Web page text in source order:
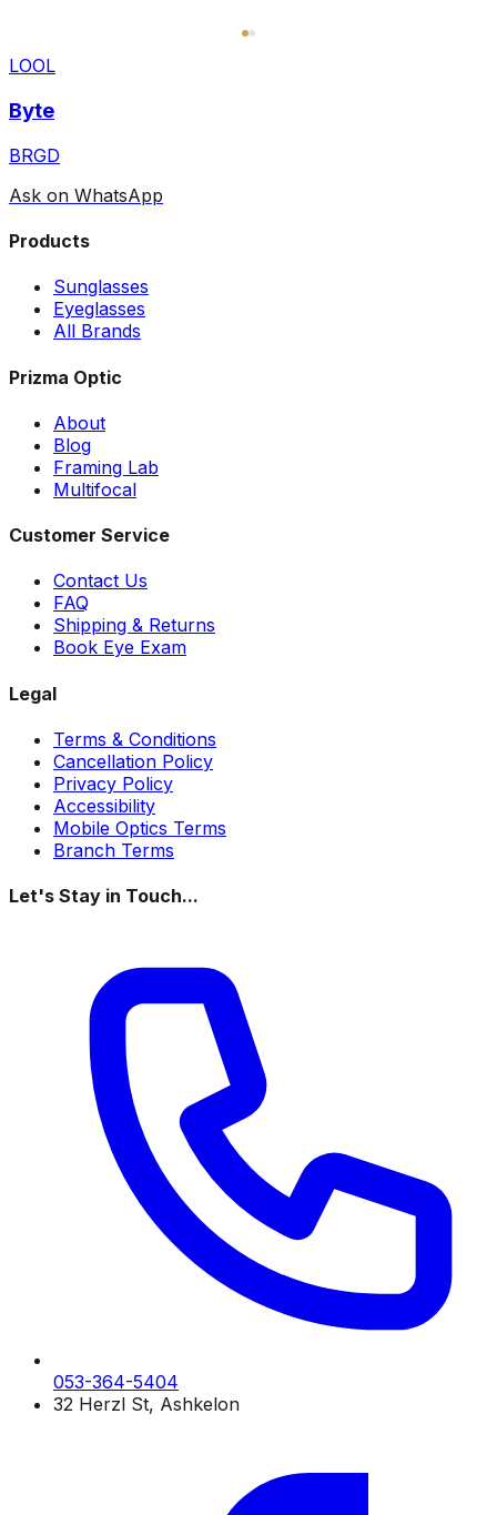
LOOL
Byte
BRGD
Ask on WhatsApp
Products
Sunglasses
Eyeglasses
All Brands
Prizma Optic
About
Blog
Framing Lab
Multifocal
Customer Service
Contact Us
FAQ
Shipping & Returns
Book Eye Exam
Legal
Terms & Conditions
Cancellation Policy
Privacy Policy
Accessibility
Mobile Optics Terms
Branch Terms
Let's Stay in Touch...
053-364-5404
32 Herzl St, Ashkelon